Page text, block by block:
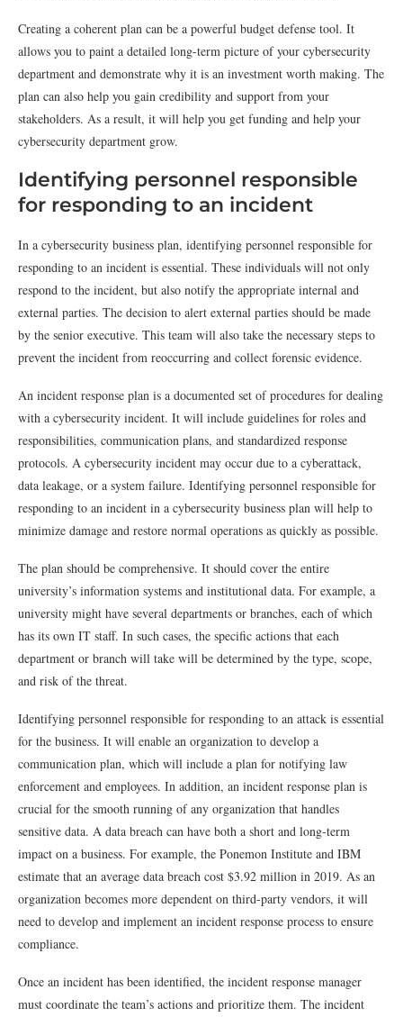
Creating a coherent plan can be a powerful budget defense tool. It
allows you to paint a detailed long-term picture of your cybersecurity
department and demonstrate why it is an investment worth making. The
plan can also help you gain credibility and support from your
stakeholders. As a result, it will help you get funding and help your
cybersecurity department grow.
Identifying personnel responsible
for responding to an incident
In a cybersecurity business plan, identifying personnel responsible for
responding to an incident is essential. These individuals will not only
respond to the incident, but also notify the appropriate internal and
external parties. The decision to alert external parties should be made
by the senior executive. This team will also take the necessary steps to
prevent the incident from reoccurring and collect forensic evidence.
An incident response plan is a documented set of procedures for dealing
with a cybersecurity incident. It will include guidelines for roles and
responsibilities, communication plans, and standardized response
protocols. A cybersecurity incident may occur due to a cyberattack,
data leakage, or a system failure. Identifying personnel responsible for
responding to an incident in a cybersecurity business plan will help to
minimize damage and restore normal operations as quickly as possible.
The plan should be comprehensive. It should cover the entire
university’s information systems and institutional data. For example, a
university might have several departments or branches, each of which
has its own IT staff. In such cases, the specific actions that each
department or branch will take will be determined by the type, scope,
and risk of the threat.
Identifying personnel responsible for responding to an attack is essential
for the business. It will enable an organization to develop a
communication plan, which will include a plan for notifying law
enforcement and employees. In addition, an incident response plan is
crucial for the smooth running of any organization that handles
sensitive data. A data breach can have both a short and long-term
impact on a business. For example, the Ponemon Institute and IBM
estimate that an average data breach cost $3.92 million in 2019. As an
organization becomes more dependent on third-party vendors, it will
need to develop and implement an incident response process to ensure
compliance.
Once an incident has been identified, the incident response manager
must coordinate the team’s actions and prioritize them. The incident